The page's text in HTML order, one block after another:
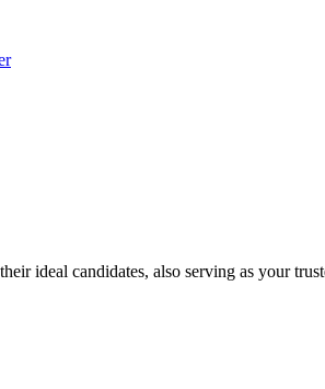
ideal candidates, also serving as your